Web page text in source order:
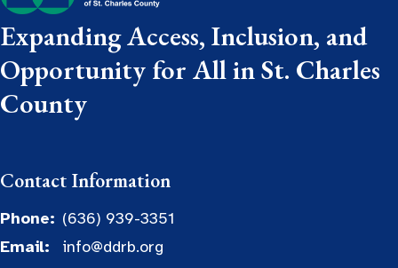
Expanding Access, Inclusion, and
Opportunity for All in St. Charles
County
Contact Information
Phone: (636) 939-3351
Email:
info@ddrb.org